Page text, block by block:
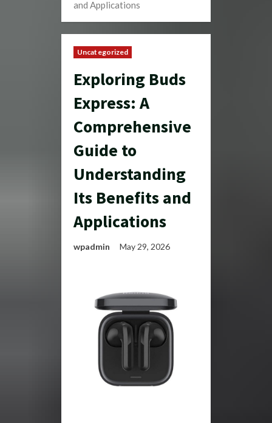
and Applications
Uncategorized
Exploring Buds
Express: A
Comprehensive
Guide to
Understanding
Its Benefits and
Applications
wpadmin May 29, 2026